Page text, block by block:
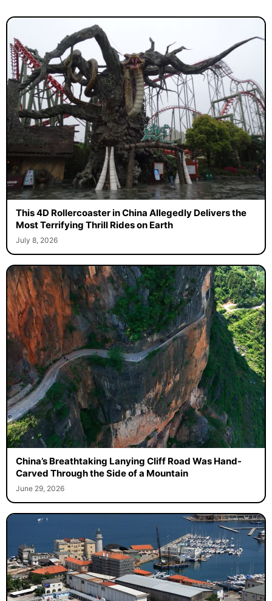
This 4D Rollercoaster in China Allegedly Delivers the
Most Terrifying Thrill Rides on Earth
July 8, 2026
China’s Breathtaking Lanying Cliff Road Was Hand-
Carved Through the Side of a Mountain
June 29, 2026